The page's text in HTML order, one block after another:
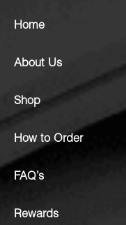
Home
About Us
Shop
How to Order
FAQ’s
Rewards